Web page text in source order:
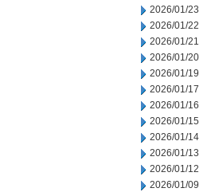
2026/01/23
2026/01/22
2026/01/21
2026/01/20
2026/01/19
2026/01/17
2026/01/16
2026/01/15
2026/01/14
2026/01/13
2026/01/12
2026/01/09